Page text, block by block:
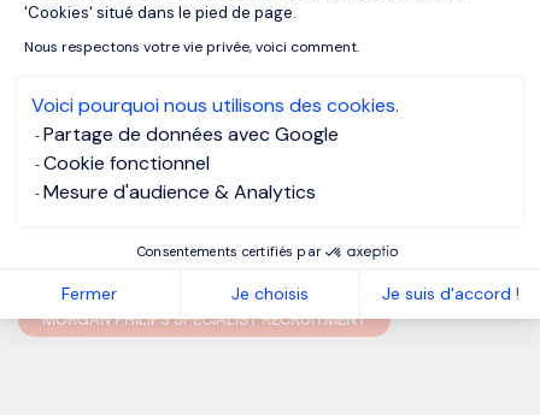
'Cookies' situé dans le pied de page.
Nous respectons votre vie privée, voici comment.
Voici pourquoi nous utilisons des cookies.
Partage de données avec Google
Cookie fonctionnel
Mesure d'audience & Analytics
Consentements certifiés par
Fermer Je choisis Je suis d'accord !
Things to Do Before Quitting
But remember, reference checking should only be taking
place during the final stages of the interview process – so
be careful who and when you ask people to be a referee,
MORGAN PHILIPS SPECIALIST RECRUITMENT